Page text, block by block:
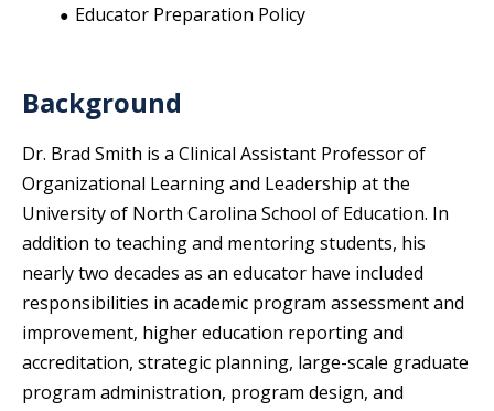
Educator Preparation Policy
Background
Dr. Brad Smith is a Clinical Assistant Professor of
Organizational Learning and Leadership at the
University of North Carolina School of Education. In
addition to teaching and mentoring students, his
nearly two decades as an educator have included
responsibilities in academic program assessment and
improvement, higher education reporting and
accreditation, strategic planning, large-scale graduate
program administration, program design, and